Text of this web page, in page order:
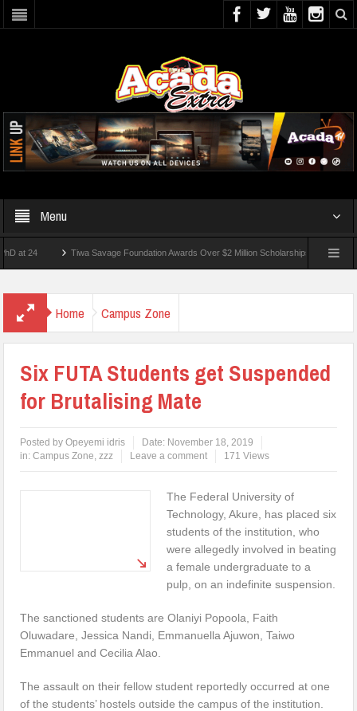
Menu
Tiwa Savage Foundation Awards Over $2 Million Scholarships To 18 Nigerian
Home Campus Zone
Six FUTA Students get Suspended
for Brutalising Mate
Posted byOpeyemi idris Date: November 18, 2019
in:Campus Zone,zzz Leave a comment 171 Views
The Federal University of
Technology, Akure, has placed six
students of the institution, who
were allegedly involved in beating
a female undergraduate to a
pulp, on an indefinite suspension.
The sanctioned students are Olaniyi Popoola, Faith
Oluwadare, Jessica Nandi, Emmanuella Ajuwon, Taiwo
Emmanuel and Cecilia Alao.
The assault on their fellow student reportedly occurred at one
of the students’ hostels outside the campus of the institution.